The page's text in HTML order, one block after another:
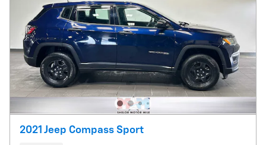
2021 Jeep Compass Sport